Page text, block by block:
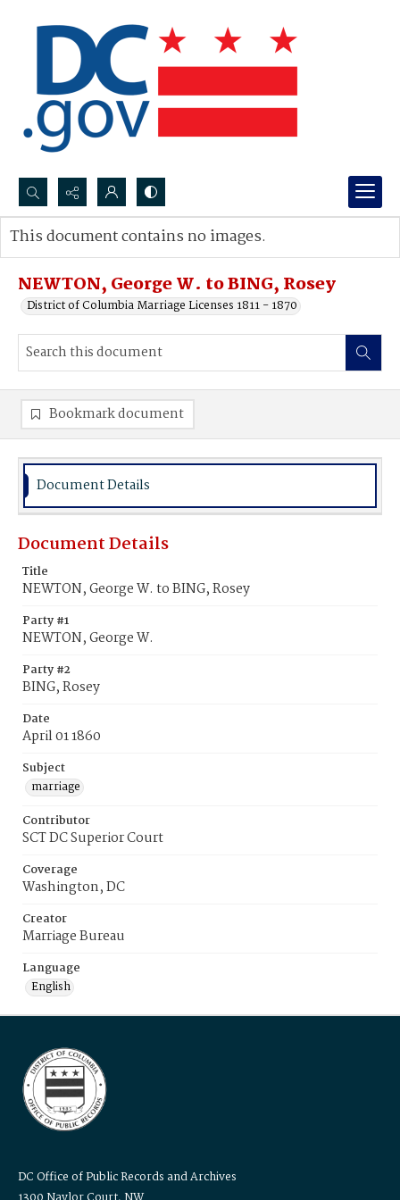
Search...
Advanced search
NEWTON, George W. to BING, Rosey
District of Columbia Marriage Licenses 1811 - 1870
This document contains no images.
Bookmark document
Document Details
Document Details
Title
NEWTON, George W. to BING, Rosey
Party #1
NEWTON, George W.
Party #2
BING, Rosey
Date
April 01 1860
Subject
marriage
Contributor
SCT DC Superior Court
Coverage
Washington, DC
Creator
Marriage Bureau
Language
English
DC Office of Public Records and Archives